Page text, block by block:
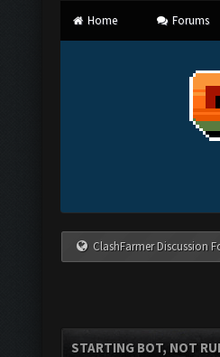
Home Forums
ClashFarmer Discussion
STARTING BOT, NOT